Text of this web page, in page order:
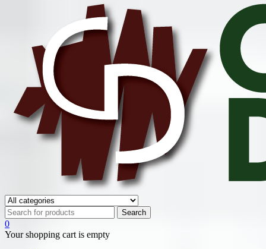
0
Your shopping cart is empty